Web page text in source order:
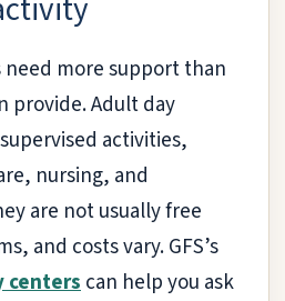
more support than
provide. Adult day
activities,
nursing, and
are not usually free
and costs vary. GFS’s
centerscan help you ask